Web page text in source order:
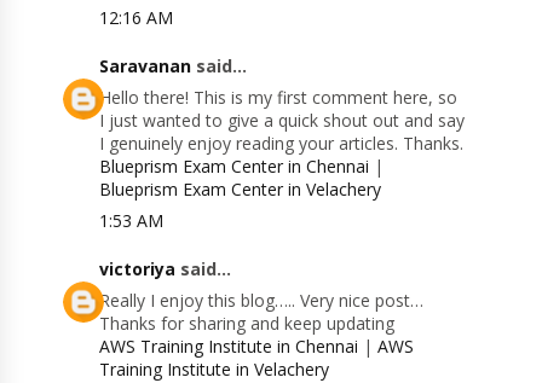
12:16 AM
Saravanan said...
Hello there! This is my first comment here, so
I just wanted to give a quick shout out and say
I genuinely enjoy reading your articles. Thanks.
Blueprism Exam Center in Chennai |
Blueprism Exam Center in Velachery
1:53 AM
victoriya said...
Really I enjoy this blog….. Very nice post…
Thanks for sharing and keep updating
AWS Training Institute in Chennai |AWS
Training Institute in Velachery